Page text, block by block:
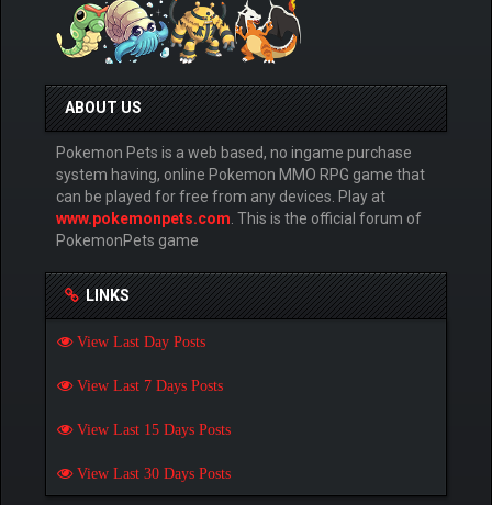
ABOUT US
Pokemon Pets is a web based, no ingame purchase
system having, online Pokemon MMO RPG game that
can be played for free from any devices. Play at
www.pokemonpets.com . This is the official forum of
PokemonPets game
LINKS
View Last Day Posts
View Last 7 Days Posts
View Last 15 Days Posts
View Last 30 Days Posts